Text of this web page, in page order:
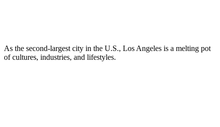
As the second-largest city in the U.S., Los Angeles is a melting pot
of cultures, industries, and lifestyles.